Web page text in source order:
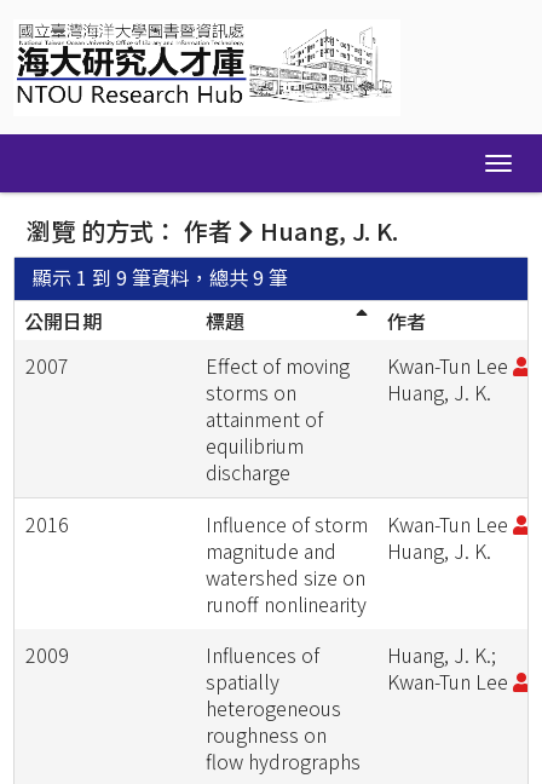
navigation
瀏覽 的方式： 作者 Huang, J. K.
顯示 1 到 9 筆資料，總共 9 筆
公開日期
標題
作者
2007
Effect of moving
storms on
attainment of
equilibrium
discharge
Kwan-Tun Lee
Huang, J. K.
2016
Influence of storm
magnitude and
watershed size on
runoff nonlinearity
Kwan-Tun Lee
Huang, J. K.
2009
Influences of
spatially
heterogeneous
roughness on
flow hydrographs
Huang, J. K.;
Kwan-Tun Lee